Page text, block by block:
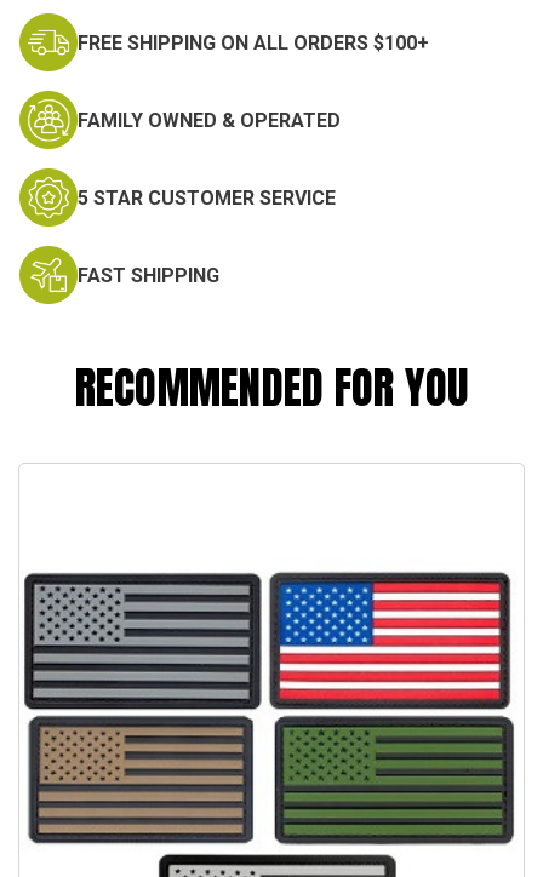
FREE SHIPPING ON ALL ORDERS $100+
FAMILY OWNED & OPERATED
5 STAR CUSTOMER SERVICE
FAST SHIPPING
RECOMMENDED FOR YOU